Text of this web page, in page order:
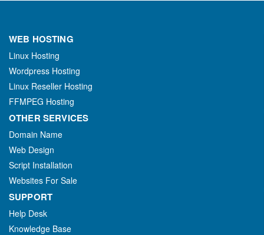
WEB HOSTING
Linux Hosting
Wordpress Hosting
Linux Reseller Hosting
FFMPEG Hosting
OTHER SERVICES
Domain Name
Web Design
Script Installation
Websites For Sale
SUPPORT
Help Desk
Knowledge Base